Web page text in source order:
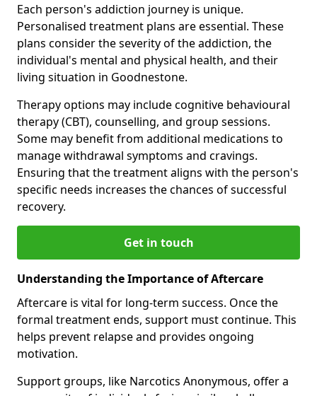
Each person's addiction journey is unique.
Personalised treatment plans are essential. These
plans consider the severity of the addiction, the
individual's mental and physical health, and their
living situation in Goodnestone.
Therapy options may include cognitive behavioural
therapy (CBT), counselling, and group sessions.
Some may benefit from additional medications to
manage withdrawal symptoms and cravings.
Ensuring that the treatment aligns with the person's
specific needs increases the chances of successful
recovery.
Get in touch
Understanding the Importance of Aftercare
Aftercare is vital for long-term success. Once the
formal treatment ends, support must continue. This
helps prevent relapse and provides ongoing
motivation.
Support groups, like Narcotics Anonymous, offer a